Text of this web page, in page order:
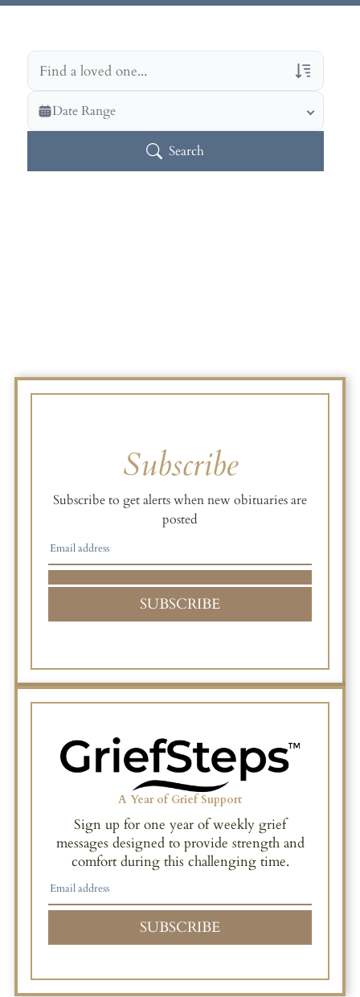
Veterans Only
Search Veteran Obituaries
Search Obituary Text
Date Range
Search
Subscribe
Subscribe to get alerts when new obituaries are
posted
SUBSCRIBE
A Year of Grief Support
Sign up for one year of weekly grief
messages designed to provide strength and
comfort during this challenging time.
SUBSCRIBE